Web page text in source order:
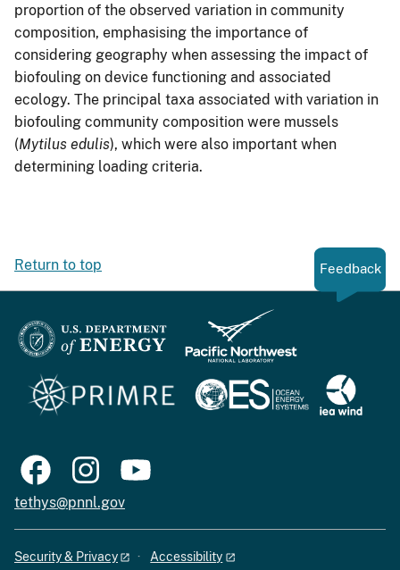
proportion of the observed variation in community
composition, emphasising the importance of
considering geography when assessing the impact of
biofouling on device functioning and associated
ecology. The principal taxa associated with variation in
biofouling community composition were mussels
(Mytilus edulis), which were also important when
determining loading criteria.
Return to top Feedback
tethys@pnnl.gov
Security & Privacy Accessibility